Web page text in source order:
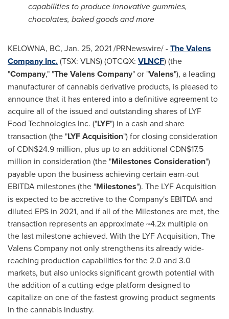
capabilities to produce innovative gummies,
chocolates, baked goods and more
KELOWNA, BC, Jan. 25, 2021/PRNewswire/ -The Valens
Company Inc.(TSX: VLNS) (OTCQX: VLNCF) (the
"Company," "TheValens Company" or "Valens"), a leading
manufacturer of cannabis derivative products, is pleased to
announce that it has entered into a definitive agreement to
acquire all of the issued and outstanding shares of LYF
Food Technologies Inc. ("LYF") in a cash and share
transaction (the "LYFAcquisition") for closing consideration
ofCDN$24.9 million, plus up to an additional CDN$17.5
million in consideration (the "Milestones Consideration")
payable upon the business achieving certain earn-out
EBITDA milestones (the "Milestones"). The LYF Acquisition
is expected to be accretive to the Company's EBITDA and
diluted EPS in 2021, and if all of the Milestones are met, the
transaction represents an approximate ~4.2x multiple on
the last milestone achieved. With the LYF Acquisition, The
Valens Company not only strengthens its already wide-
reaching production capabilities for the 2.0 and 3.0
markets, but also unlocks significant growth potential with
the addition of a cutting-edge platform designed to
capitalize on one of the fastest growing product segments
in the cannabis industry.